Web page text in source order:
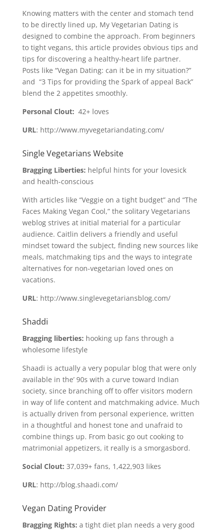
Knowing matters with the center and stomach tend
to be directly lined up, My Vegetarian Dating is
designed to combine the approach. From beginners
to tight vegans, this article provides obvious tips and
tips for discovering a healthy-heart life partner.
Posts like “Vegan Dating: can it be in my situation?”
and “3 Tips for providing the Spark of appeal Back”
blend the 2 appetites smoothly.
Personal Clout: 42+ loves
URL: http://www.myvegetariandating.com/
Single Vegetarians Website
Bragging Liberties: helpful hints for your lovesick
and health-conscious
With articles like “Veggie on a tight budget” and “The
Faces Making Vegan Cool,” the solitary Vegetarians
weblog strives at initial material for a particular
audience. Caitlin delivers a friendly and useful
mindset toward the subject, finding new sources like
meals, matchmaking tips and the ways to integrate
alternatives for non-vegetarian loved ones on
vacations.
URL: http://www.singlevegetariansblog.com/
Shaddi
Bragging liberties: hooking up fans through a
wholesome lifestyle
Shaadi is actually a very popular blog that were only
available in the’ 90s with a curve toward Indian
society, since branching off to offer visitors modern
in way of life content and matchmaking advice. Much
is actually driven from personal experience, written
in a thoughtful and honest tone and unafraid to
combine things up. From basic go out cooking to
matrimonial appetizers, it really is a smorgasbord.
Social Clout: 37,039+ fans, 1,422,903 likes
URL: http://blog.shaadi.com/
Vegan Dating Provider
Bragging Rights: a tight diet plan needs a very good